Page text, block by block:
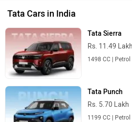
Tata Cars in India
Tata Sierra
Rs. 11.49 Lakh
1498 CC | Petrol
Tata Punch
Rs. 5.70 Lakh
1199 CC | Petrol